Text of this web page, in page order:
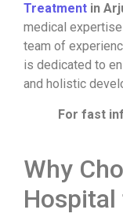
Treatment in
medical
team of
is dedicated to
and holistic
For fast
Why